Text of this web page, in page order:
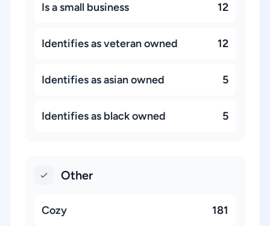
Is a small business 12
Identifies as veteran owned 12
Identifies as asian owned 5
Identifies as black owned 5
Other
Cozy 181